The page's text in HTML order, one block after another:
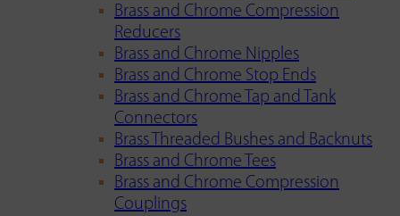
Brass and Chrome Compression
Reducers
Brass and Chrome Nipples
Brass and Chrome Stop Ends
Brass and Chrome Tap and Tank
Connectors
Brass Threaded Bushes and Backnuts
Brass and Chrome Tees
Brass and Chrome Compression
Couplings